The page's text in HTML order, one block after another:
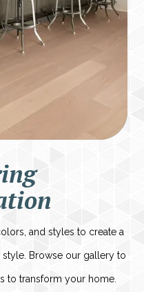
and styles to create a
Browse our gallery to
to transform your home.